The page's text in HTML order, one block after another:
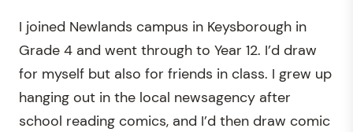
I joined Newlands campus in Keysborough in
Grade 4 and went through to Year 12. I’d draw
for myself but also for friends in class. I grew up
hanging out in the local newsagency after
school reading comics, and I’d then draw comic